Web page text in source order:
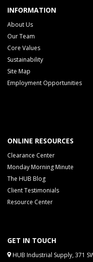
INFORMATION
About Us
Our Team
Core Values
Sustainability
Site Map
Employment Opportunities
ONLINE RESOURCES
Clearance Center
Monday Morning Minute
The HUB Blog
Client Testimonials
Resource Center
GET IN TOUCH
HUB Industrial Supply, 371